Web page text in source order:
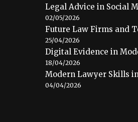
Legal Advice in Social
02/05/2026
Future Law Firms and
25/04/2026
Digital Evidence in
18/04/2026
Modern Lawyer Skills
04/04/2026